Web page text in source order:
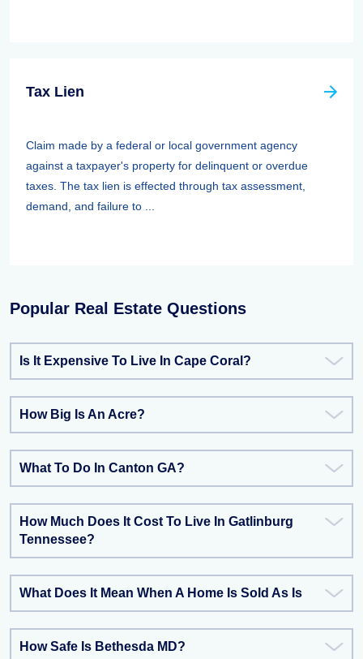
Tax Lien
Claim made by a federal or local government agency
against a taxpayer's property for delinquent or overdue
taxes. The tax lien is effected through tax assessment,
demand, and failure to ...
Popular Real Estate Questions
Is It Expensive To Live In Cape Coral?
How Big Is An Acre?
What To Do In Canton GA?
How Much Does It Cost To Live In Gatlinburg
Tennessee?
What Does It Mean When A Home Is Sold As Is
How Safe Is Bethesda MD?